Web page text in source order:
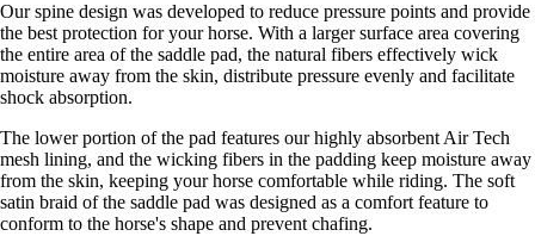
Our spine design was developed to reduce pressure points and provide
the best protection for your horse. With a larger surface area covering
the entire area of the saddle pad, the natural fibers effectively wick
moisture away from the skin, distribute pressure evenly and facilitate
shock absorption.
The lower portion of the pad features our highly absorbent Air Tech
mesh lining, and the wicking fibers in the padding keep moisture away
from the skin, keeping your horse comfortable while riding. The soft
satin braid of the saddle pad was designed as a comfort feature to
conform to the horse's shape and prevent chafing.